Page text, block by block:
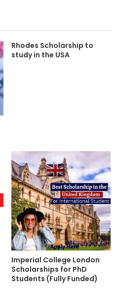
Rhodes Scholarship to
study in the USA
Imperial College London
Scholarships for PhD
Students (Fully Funded)